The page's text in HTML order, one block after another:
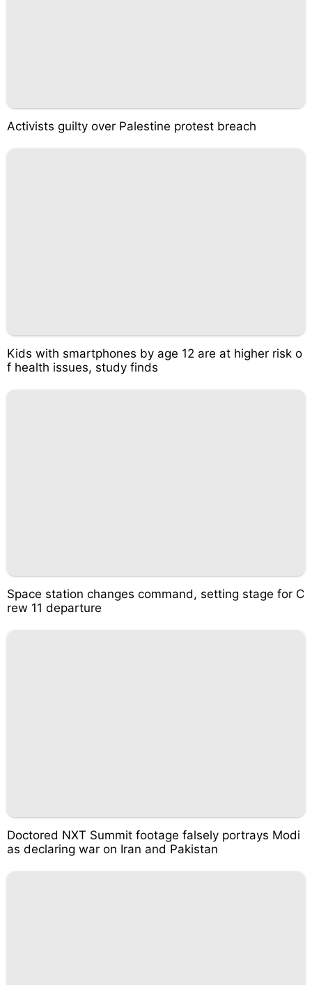
Activists guilty over Palestine protest breach
Kids with smartphones by age 12 are at higher risk o
f health issues, study finds
Space station changes command, setting stage for C
rew 11 departure
Doctored NXT Summit footage falsely portrays Modi
as declaring war on Iran and Pakistan